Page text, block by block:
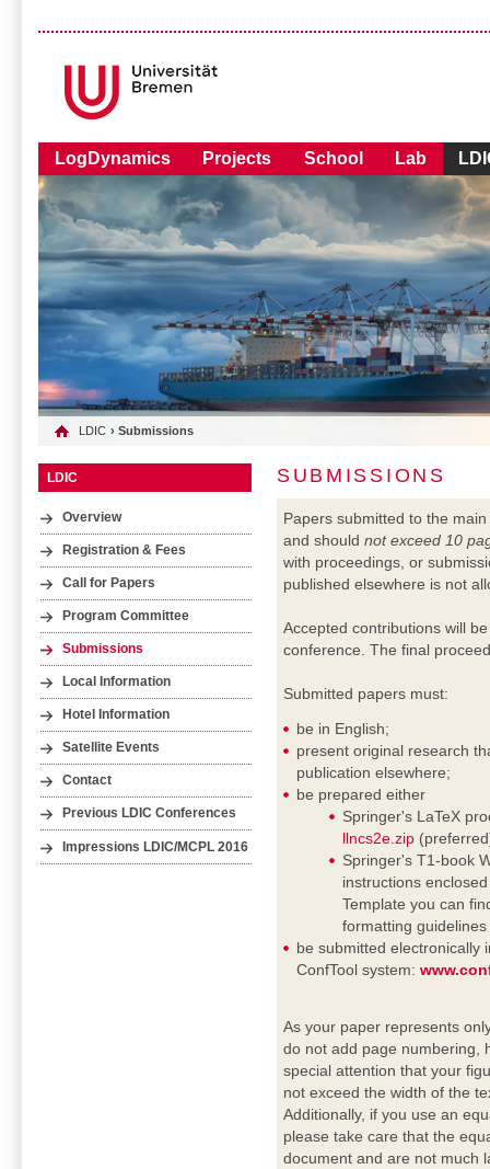
LogDynamics Projects School Lab
LDIC › Submissions
LDIC
Overview
Registration & Fees
Call for Papers
Program Committee
Submissions
Local Information
Hotel Information
Satellite Events
Contact
Previous LDIC Conferences
Impressions LDIC/MCPL 2016
SUBMISSIONS
Papers submitted to the
and shouldnot exceed 10
with proceedings, or
published elsewhere is not
Accepted contributions will
conference. The final
Submitted papers must:
be in English;
present original research
publication elsewhere;
be prepared either
Springer's LaTeX
llncs2e.zip
Springer's T1-book
instructions
Template you can
formatting
be submitted electronically
ConfTool system:
As your paper represents
do not add page numbering,
special attention that your
not exceed the width of the
Additionally, if you use an
please take care that the
document and are not much